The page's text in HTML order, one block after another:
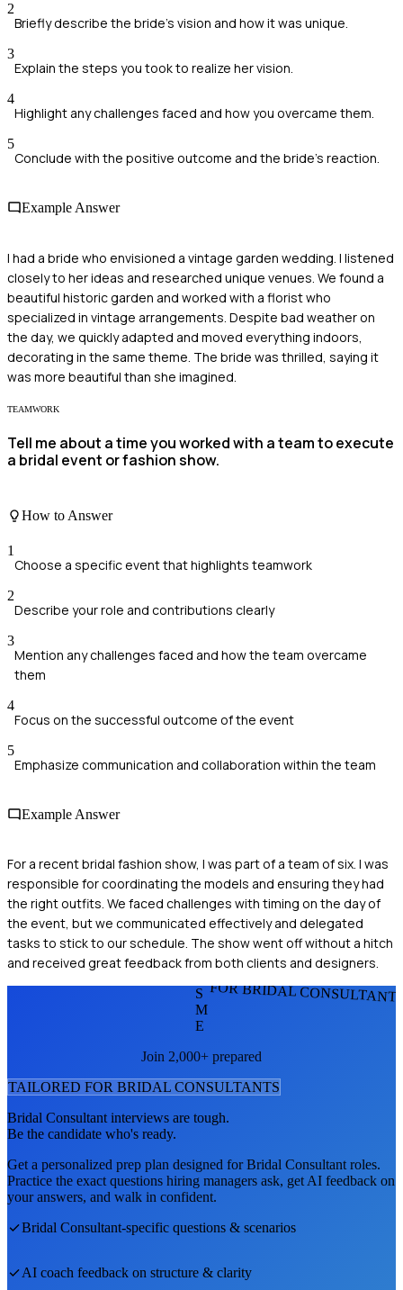
2
Briefly describe the bride's vision and how it was unique.
3
Explain the steps you took to realize her vision.
4
Highlight any challenges faced and how you overcame them.
5
Conclude with the positive outcome and the bride's reaction.
Example Answer
I had a bride who envisioned a vintage garden wedding. I listened
closely to her ideas and researched unique venues. We found a
beautiful historic garden and worked with a florist who
specialized in vintage arrangements. Despite bad weather on
the day, we quickly adapted and moved everything indoors,
decorating in the same theme. The bride was thrilled, saying it
was more beautiful than she imagined.
TEAMWORK
Tell me about a time you worked with a team to execute
a bridal event or fashion show.
How to Answer
1
Choose a specific event that highlights teamwork
2
Describe your role and contributions clearly
3
Mention any challenges faced and how the team overcame
them
4
Focus on the successful outcome of the event
5
Emphasize communication and collaboration within the team
Example Answer
For a recent bridal fashion show, I was part of a team of six. I was
responsible for coordinating the models and ensuring they had
the right outfits. We faced challenges with timing on the day of
the event, but we communicated effectively and delegated
tasks to stick to our schedule. The show went off without a hitch
and received great feedback from both clients and designers.
FOR BRIDAL
S
M
E
Join 2,000+ prepared
TAILORED FOR BRIDAL CONSULTANTS
Bridal Consultant interviews are tough.
Be the candidate who's ready.
Get a personalized prep plan designed forBridal Consultant roles.
Practice the exact questions hiring managers ask, get AI feedback on
your answers, and walk in confident.
Bridal Consultant-specific questions & scenarios
AI coach feedback on structure & clarity